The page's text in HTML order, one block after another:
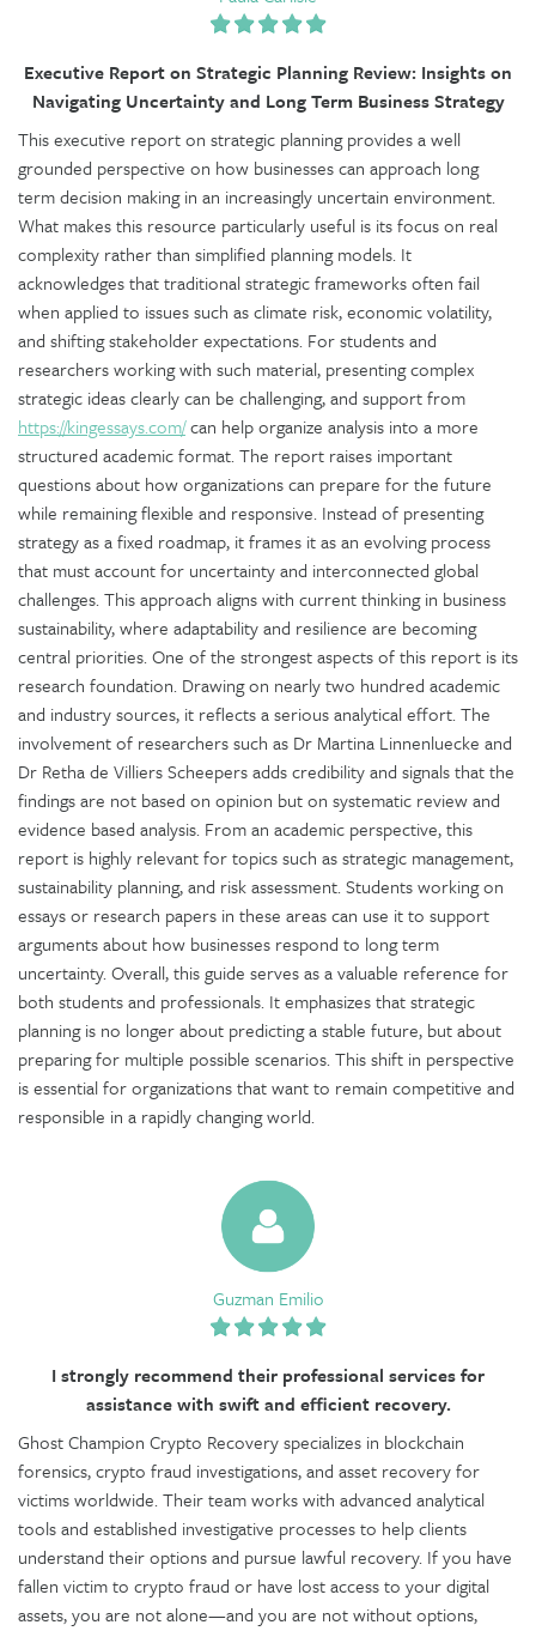
Executive Report on Strategic Planning Review: Insights on
Navigating Uncertainty and Long Term Business Strategy
This executive report on strategic planning provides a well
grounded perspective on how businesses can approach long
term decision making in an increasingly uncertain environment.
What makes this resource particularly useful is its focus on real
complexity rather than simplified planning models. It
acknowledges that traditional strategic frameworks often fail
when applied to issues such as climate risk, economic volatility,
and shifting stakeholder expectations. For students and
researchers working with such material, presenting complex
strategic ideas clearly can be challenging, and support from
https://kingessays.com/can help organize analysis into a more
structured academic format. The report raises important
questions about how organizations can prepare for the future
while remaining flexible and responsive. Instead of presenting
strategy as a fixed roadmap, it frames it as an evolving process
that must account for uncertainty and interconnected global
challenges. This approach aligns with current thinking in business
sustainability, where adaptability and resilience are becoming
central priorities. One of the strongest aspects of this report is its
research foundation. Drawing on nearly two hundred academic
and industry sources, it reflects a serious analytical effort. The
involvement of researchers such as Dr Martina Linnenluecke and
Dr Retha de Villiers Scheepers adds credibility and signals that the
findings are not based on opinion but on systematic review and
evidence based analysis. From an academic perspective, this
report is highly relevant for topics such as strategic management,
sustainability planning, and risk assessment. Students working on
essays or research papers in these areas can use it to support
arguments about how businesses respond to long term
uncertainty. Overall, this guide serves as a valuable reference for
both students and professionals. It emphasizes that strategic
planning is no longer about predicting a stable future, but about
preparing for multiple possible scenarios. This shift in perspective
is essential for organizations that want to remain competitive and
responsible in a rapidly changing world.
Guzman Emilio
I strongly recommend their professional services for
assistance with swift and efficient recovery.
Ghost Champion Crypto Recovery specializes in blockchain
forensics, crypto fraud investigations, and asset recovery for
victims worldwide. Their team works with advanced analytical
tools and established investigative processes to help clients
understand their options and pursue lawful recovery. If you have
fallen victim to crypto fraud or have lost access to your digital
assets, you are not alone—and you are not without options,